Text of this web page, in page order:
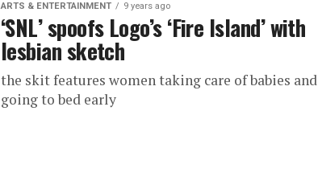
ARTS & ENTERTAINMENT 9 years ago
‘SNL’ spoofs Logo’s ‘Fire Island’ with
lesbian sketch
the skit features women taking care of babies and
going to bed early